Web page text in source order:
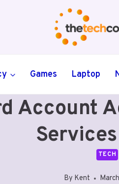
Games Laptop
Account
TECH
By Kent